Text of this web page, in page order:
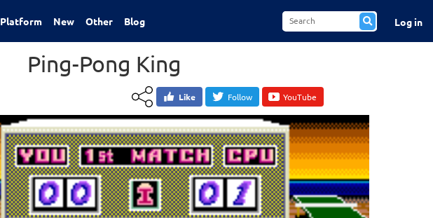
Platform New Other Blog Log in
Ping-Pong King
Like Follow YouTube